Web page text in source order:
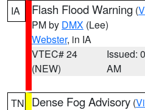
IA
Flash Flood Warning (
PM by DMX (Lee)
Webster, in IA
VTEC# 24
(NEW)
Issued:
AM
TN Dense Fog Advisory (